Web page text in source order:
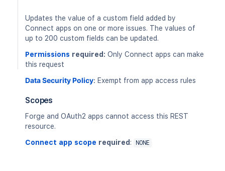
Updates the value of a custom field added by
Connect apps on one or more issues. The values of
up to 200 custom fields can be updated.
Permissions required: Only Connect apps can make
this request
Data Security Policy: Exempt from app access rules
Scopes
Forge and OAuth2 apps cannot access this REST
resource.
Connect app scope required : NONE